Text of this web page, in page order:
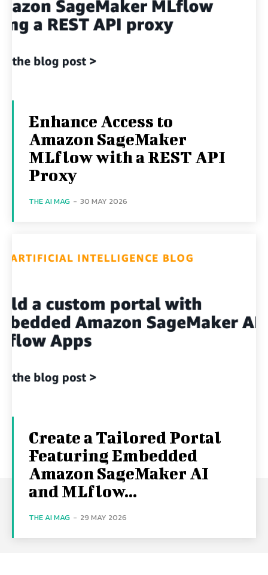
Enhance Access to
Amazon SageMaker
MLflow with a REST API
Proxy
THE AI MAG - 30 MAY 2026
Create a Tailored Portal
Featuring Embedded
Amazon SageMaker AI
and MLflow...
THE AI MAG - 29 MAY 2026